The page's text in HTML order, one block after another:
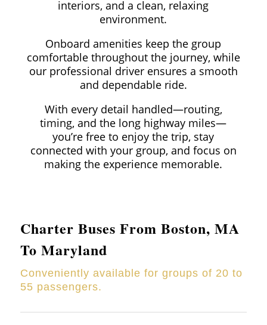
interiors, and a clean, relaxing
environment.
Onboard amenities keep the group
comfortable throughout the journey, while
our professional driver ensures a smooth
and dependable ride.
With every detail handled—routing,
timing, and the long highway miles—
you’re free to enjoy the trip, stay
connected with your group, and focus on
making the experience memorable.
Charter Buses From Boston, MA
To Maryland
Conveniently available for groups of 20 to
55 passengers.